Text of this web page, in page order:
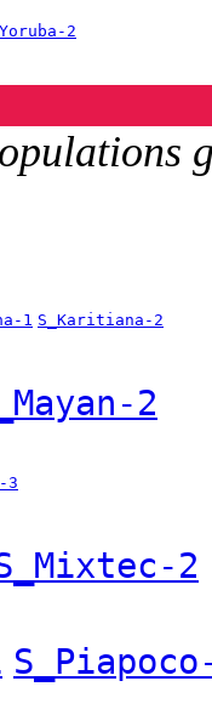
2
1 S_Karitiana-2
2
3
2